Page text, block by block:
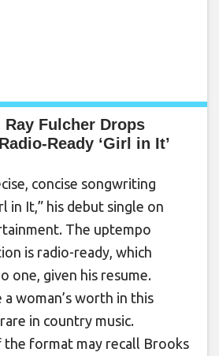
Ray Fulcher Drops
Ready ‘Girl in It’
concise songwriting
in It,” his debut single on
The uptempo
is radio-ready, which
one, given his resume.
a woman’s worth in this
in country music.
the format may recall Brooks